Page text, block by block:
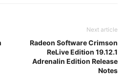
Next article
Radeon Software Crimson
ReLive Edition 19.12.1
Adrenalin Edition Release
Notes